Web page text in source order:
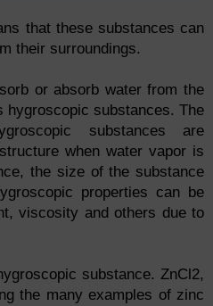
that these substances can
their surroundings.
or absorb water from the
hygroscopic substances. The
substances are
when water vapor is
the size of the substance
properties can be
viscosity and others due to
substance. ZnCl2,
the many examples of zinc